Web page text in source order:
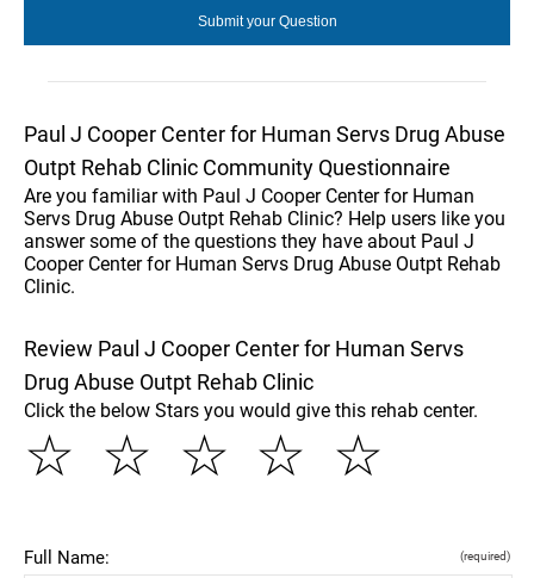
Paul J Cooper Center for Human Servs Drug Abuse
Outpt Rehab Clinic Community Questionnaire
Are you familiar with Paul J Cooper Center for Human
Servs Drug Abuse Outpt Rehab Clinic? Help users like you
answer some of the questions they have about Paul J
Cooper Center for Human Servs Drug Abuse Outpt Rehab
Clinic.
Review Paul J Cooper Center for Human Servs
Drug Abuse Outpt Rehab Clinic
Click the below Stars you would give this rehab center.
☆
☆
☆
☆
☆
Full Name: (required)